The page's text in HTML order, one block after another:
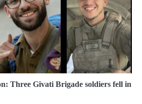
Three Givati Brigade soldiers fell in